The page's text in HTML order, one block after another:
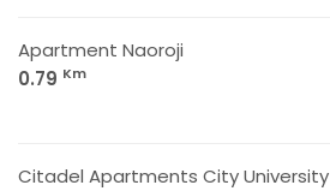
Apartment Naoroji
0.79 Km
Citadel Apartments City University